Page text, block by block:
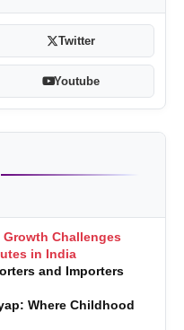
Twitter
Youtube
Growth Challenges
in India
and Importers
Where Childhood